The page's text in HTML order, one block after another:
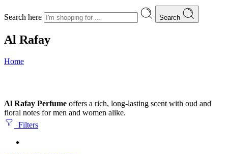
Search here Search
Al Rafay
Home
Al Rafay Perfume offers a rich, long-lasting scent with oud and
floral notes for men and women alike.
Filters